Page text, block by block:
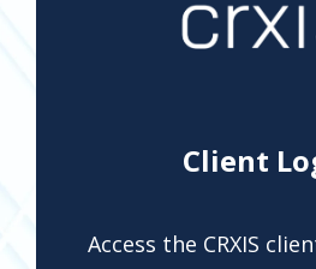
Client
Access the CRXIS